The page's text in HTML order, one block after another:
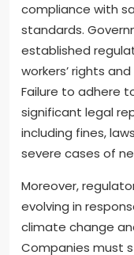
compliance with
standards.
established
workers’ rights
Failure to adhere
significant legal
including fines,
severe cases of
Moreover,
evolving in
climate change
Companies must